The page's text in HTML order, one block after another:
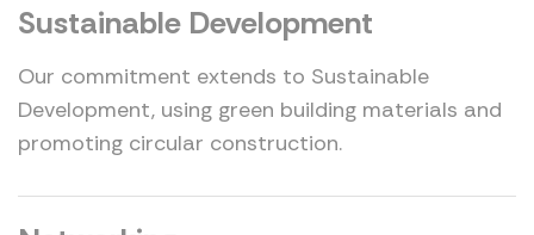
Sustainable Development
Our commitment extends to Sustainable
Development, using green building materials and
promoting circular construction.